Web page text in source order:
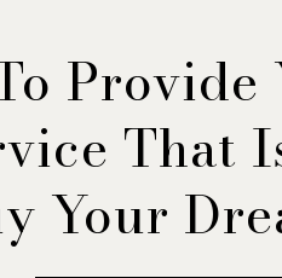
That
Your